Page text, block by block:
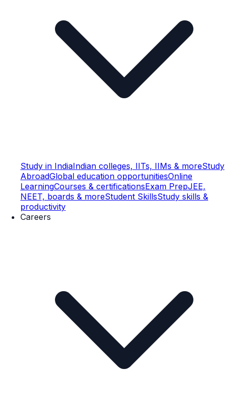
Study in IndiaIndian colleges, IITs, IIMs & moreStudy
AbroadGlobal education opportunitiesOnline
LearningCourses & certificationsExam PrepJEE,
NEET, boards & moreStudent SkillsStudy skills &
productivity
Careers